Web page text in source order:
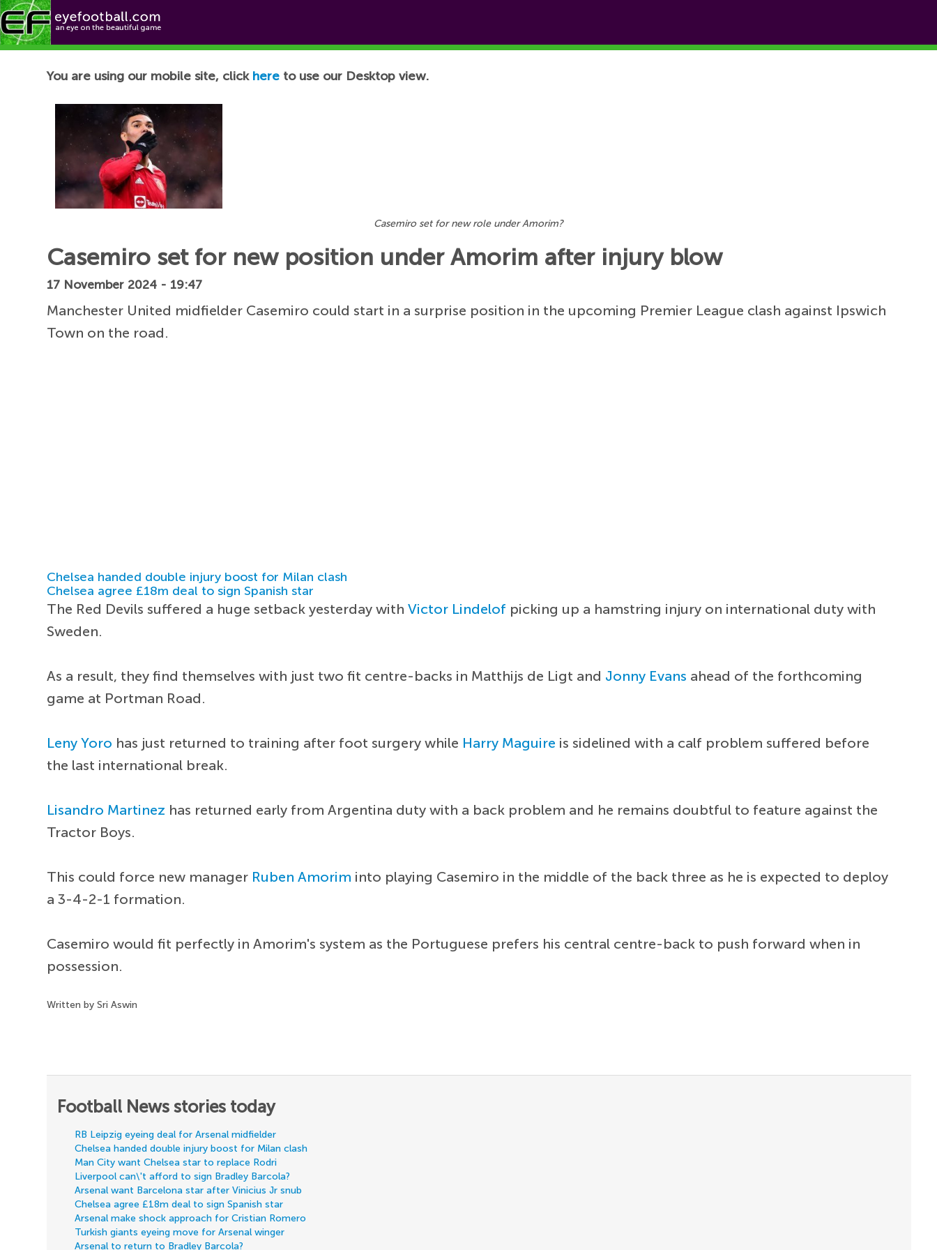
Football News
You are using our mobile site, click here to use our Desktop view.
Casemiro set for new role under Amorim?
Casemiro set for new position under Amorim after injury blow
17 November 2024 - 19:47
Manchester United midfielder Casemiro could start in a surprise position in the upcoming Premier League clash against Ipswich
Town on the road.
Chelsea handed double injury boost for Milan clash
Chelsea agree £18m deal to sign Spanish star
The Red Devils suffered a huge setback yesterday withVictor Lindelof picking up a hamstring injury on international duty with
Sweden.
As a result, they find themselves with just two fit centre-backs in Matthijs de Ligt and Jonny Evans ahead of the forthcoming
game at Portman Road.
Leny Yoro has just returned to training after foot surgery while Harry Maguire is sidelined with a calf problem suffered before
the last international break.
Lisandro Martinez has returned early from Argentina duty with a back problem and he remains doubtful to feature against the
Tractor Boys.
This could force new manager Ruben Amorim into playing Casemiro in the middle of the back three as he is expected to deploy
a 3-4-2-1 formation.
Casemiro would fit perfectly in Amorim's system as the Portuguese prefers his central centre-back to push forward when in
possession.
Written by Sri Aswin
Football News stories today
RB Leipzig eyeing deal for Arsenal midfielder
Chelsea handed double injury boost for Milan clash
Man City want Chelsea star to replace Rodri
Liverpool can\'t afford to sign Bradley Barcola?
Arsenal want Barcelona star after Vinicius Jr snub
Chelsea agree £18m deal to sign Spanish star
Arsenal make shock approach for Cristian Romero
Turkish giants eyeing move for Arsenal winger
Arsenal to return to Bradley Barcola?